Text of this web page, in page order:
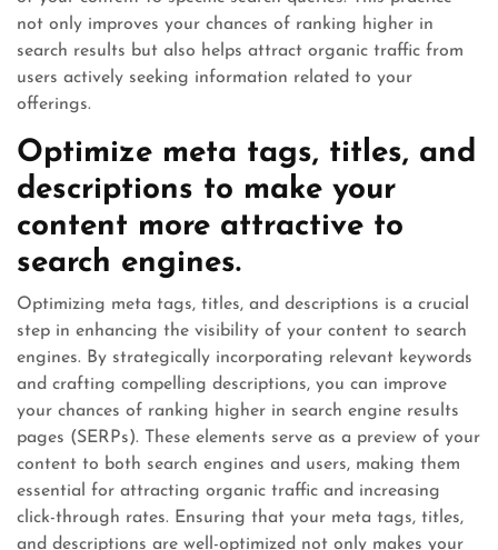
not only improves your chances of ranking higher in
search results but also helps attract organic traffic from
users actively seeking information related to your
offerings.
Optimize meta tags, titles, and
descriptions to make your
content more attractive to
search engines.
Optimizing meta tags, titles, and descriptions is a crucial
step in enhancing the visibility of your content to search
engines. By strategically incorporating relevant keywords
and crafting compelling descriptions, you can improve
your chances of ranking higher in search engine results
pages (SERPs). These elements serve as a preview of your
content to both search engines and users, making them
essential for attracting organic traffic and increasing
click-through rates. Ensuring that your meta tags, titles,
and descriptions are well-optimized not only makes your